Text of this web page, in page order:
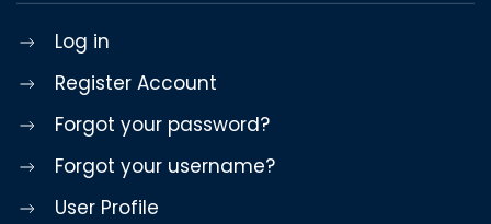
Log in
Register Account
Forgot your password?
Forgot your username?
User Profile